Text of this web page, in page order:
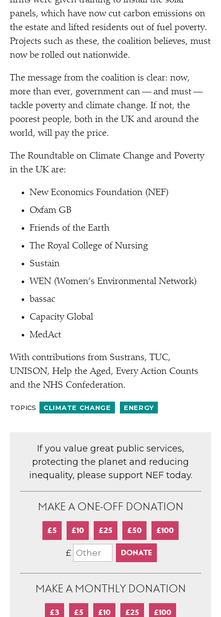
panels, which have now cut carbon emissions on
the estate and lifted residents out of fuel poverty.
Projects such as these, the coalition believes, must
now be rolled out nationwide.
The message from the coalition is clear: now,
more than ever, government can — and must —
tackle poverty and climate change. If not, the
poorest people, both in the UK and around the
world, will pay the price.
The Roundtable on Climate Change and Poverty
in the UK are:
New Economics Foundation (NEF)
Oxfam GB
Friends of the Earth
The Royal College of Nursing
Sustain
WEN (Women’s Environmental Network)
bassac
Capacity Global
MedAct
With contributions from Sustrans, TUC,
UNISON, Help the Aged, Every Action Counts
and the NHS Confederation.
TOPICS CLIMATE CHANGE ENERGY
If you value great public services,
protecting the planet and reducing
inequality, please support NEF today.
MAKE A ONE-OFF DONATION
£5 £10 £25 £50 £100
£
MAKE A MONTHLY DONATION
£3 £5 £10 £25 £100